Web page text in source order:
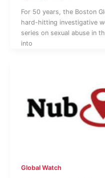
For 50 years, the Boston
hard-hitting investigative
series on sexual abuse in
into
Global Watch